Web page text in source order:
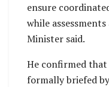
ensure
while
Minister said.
He confirmed that
formally briefed